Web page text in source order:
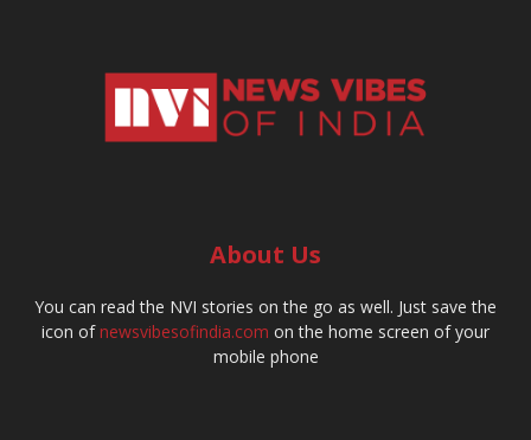
About Us
You can read the NVI stories on the go as well. Just save the
icon ofnewsvibesofindia.com on the home screen of your
mobile phone